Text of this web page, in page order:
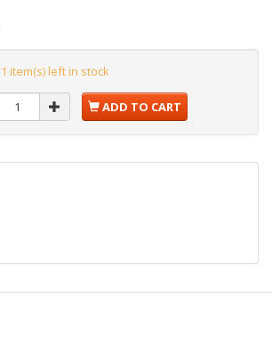
item(s) left in stock
ADD TO CART